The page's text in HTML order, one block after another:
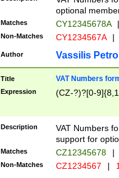
optional
Matches CY12345678A |
Non-Matches CY1234567A |
Author Vassilis
Title VAT Numbers
Expression (CZ-?)?[0-
Description
VAT Numbers
support for
Matches CZ12345678 |
Non-Matches CZ1234567 |